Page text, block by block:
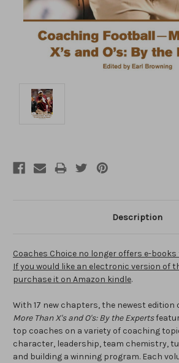
Description
Coaches Choice no longer offers e-
If you would like an electronic version of
purchase it on Amazon kindle.
With 17 new chapters, the newest edition
More Than X's and O's: By the Experts
top coaches on a variety of coaching
character, leadership, team chemistry,
and building a winning program. Each